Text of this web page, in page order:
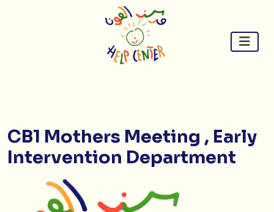
CB1 Mothers Meeting , Early
Intervention Department